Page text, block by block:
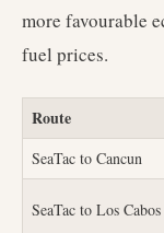
more favourable
fuel prices.
Route
SeaTac to Cancun
SeaTac to Los Cabos